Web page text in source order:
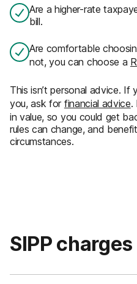
Are a higher-rate
bill.
Are comfortable
not, you can choose a
This isn’t personal advice. If
you, ask for financial advice.
in value, so you could get
rules can change, and
circumstances.
SIPP charges